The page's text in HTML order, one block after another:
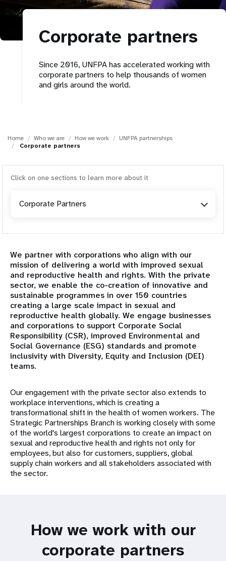
i
Corporate partners
Since 2016, UNFPA has accelerated working with
corporate partners to help thousands of women
and girls around the world.
Home Who we are How we work
UNFPA partnerships
Corporate partners
Click on one sections to learn more about it
Corporate Partners
Overview
Academia
Corporate Partners
Civil Society & Parliamentarians
Government partners
International Financial Institutions
Foundations and Philanthropic Organizations
United Nations Agencies
We partner with corporations who align with our
mission of delivering a world with improved sexual
and reproductive health and rights. With the private
sector, we enable the co-creation of innovative and
sustainable programmes in over 150 countries
creating a large scale impact in sexual and
reproductive health globally. We engage businesses
and corporations to support Corporate Social
Responsibility (CSR), improved Environmental and
Social Governance (ESG) standards and promote
inclusivity with Diversity, Equity and Inclusion (DEI)
teams.
Our engagement with the private sector also extends to
workplace interventions, which is creating a
transformational shift in the health of women workers. The
Strategic Partnerships Branch is working closely with some
of the world's largest corporations to create an impact on
sexual and reproductive health and rights not only for
employees, but also for customers, suppliers, global
supply chain workers and all stakeholders associated with
the sector.
How we work with our
corporate partners